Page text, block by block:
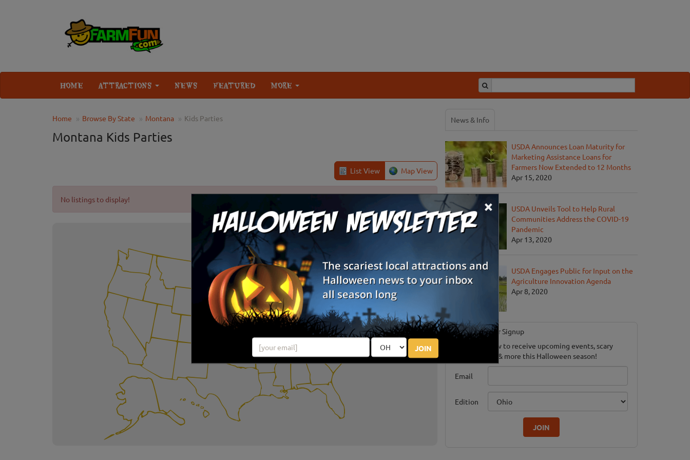
×
JOIN
HOME ATTRACTIONS NEWS FEATURED MORE
Home Browse By State Montana Kids Parties
Montana Kids Parties
List View Map View
No listings to display!
Kids Parties By State
News & Info
USDA Announces Loan Maturity for
Marketing Assistance Loans for
Farmers Now Extended to 12 Months
Apr 15, 2020
USDA Unveils Tool to Help Rural
Communities Address the COVID-19
Pandemic
Apr 13, 2020
USDA Engages Public for Input on the
Agriculture Innovation Agenda
Apr 8, 2020
Newsletter Signup
Subscribe now to receive upcoming events, scary
good savings & more this Halloween season!
Email
Edition
JOIN